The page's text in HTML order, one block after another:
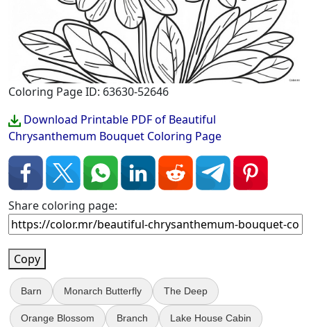
Coloring Page ID: 63630-52646
Download Printable PDF of Beautiful
Chrysanthemum Bouquet Coloring Page
Share coloring page:
Copy
Barn Monarch Butterfly The Deep
Orange Blossom Branch Lake House Cabin